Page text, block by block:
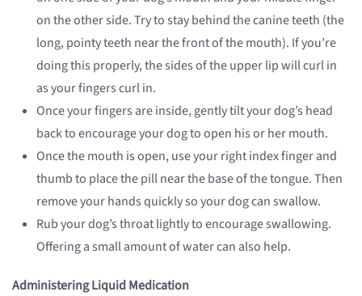
on the other side. Try to stay behind the canine teeth (the
long, pointy teeth near the front of the mouth). If you’re
doing this properly, the sides of the upper lip will curl in
as your fingers curl in.
Once your fingers are inside, gently tilt your dog’s head
back to encourage your dog to open his or her mouth.
Once the mouth is open, use your right index finger and
thumb to place the pill near the base of the tongue. Then
remove your hands quickly so your dog can swallow.
Rub your dog’s throat lightly to encourage swallowing.
Offering a small amount of water can also help.
Administering Liquid Medication